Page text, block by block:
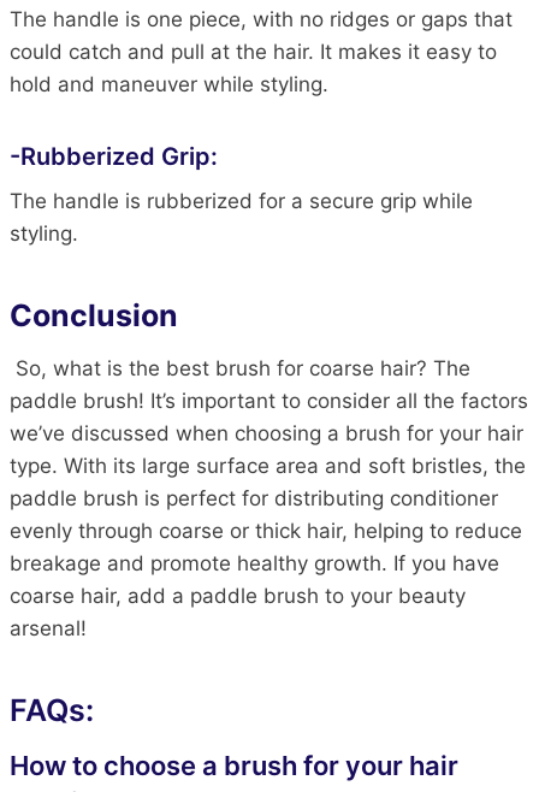
The handle is one piece, with no ridges or gaps that
could catch and pull at the hair. It makes it easy to
hold and maneuver while styling.
-Rubberized Grip:
The handle is rubberized for a secure grip while
styling.
Conclusion
So, what is the best brush for coarse hair? The
paddle brush! It’s important to consider all the factors
we’ve discussed when choosing a brush for your hair
type. With its large surface area and soft bristles, the
paddle brush is perfect for distributing conditioner
evenly through coarse or thick hair, helping to reduce
breakage and promote healthy growth. If you have
coarse hair, add a paddle brush to your beauty
arsenal!
FAQs:
How to choose a brush for your hair